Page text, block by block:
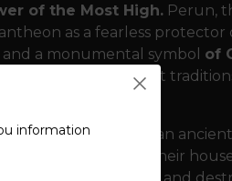
of the Most High.Perun,
as a fearless
a monumental symbol of
the spark of ancient
of the back is an ancient
into the beams of their
information